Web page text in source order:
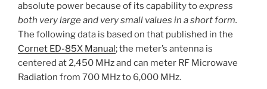
absolute power because of its capability toexpress
both very large and very small values in a short form.
The following data is based on that published in the
Cornet ED-85X Manual; the meter’s antenna is
centered at 2,450 MHz and can meter RF Microwave
Radiation from 700 MHz to 6,000 MHz.